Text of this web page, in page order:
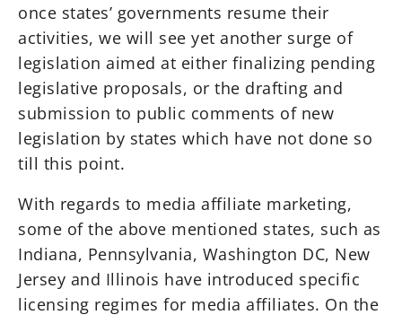
once states’ governments resume their
activities, we will see yet another surge of
legislation aimed at either finalizing pending
legislative proposals, or the drafting and
submission to public comments of new
legislation by states which have not done so
till this point.
With regards to media affiliate marketing,
some of the above mentioned states, such as
Indiana, Pennsylvania, Washington DC, New
Jersey and Illinois have introduced specific
licensing regimes for media affiliates. On the